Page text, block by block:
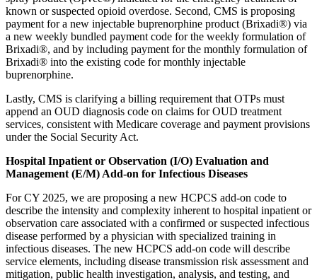
known or suspected opioid overdose. Second, CMS is proposing
payment for a new injectable buprenorphine product (Brixadi®) via
a new weekly bundled payment code for the weekly formulation of
Brixadi®, and by including payment for the monthly formulation of
Brixadi® into the existing code for monthly injectable
buprenorphine.
Lastly, CMS is clarifying a billing requirement that OTPs must
append an OUD diagnosis code on claims for OUD treatment
services, consistent with Medicare coverage and payment provisions
under the Social Security Act.
Hospital Inpatient or Observation (I/O) Evaluation and
Management (E/M) Add-on for Infectious Diseases
For CY 2025, we are proposing a new HCPCS add-on code to
describe the intensity and complexity inherent to hospital inpatient or
observation care associated with a confirmed or suspected infectious
disease performed by a physician with specialized training in
infectious diseases. The new HCPCS add-on code will describe
service elements, including disease transmission risk assessment and
mitigation, public health investigation, analysis, and testing, and